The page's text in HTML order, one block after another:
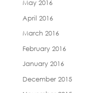
May 2016
April 2016
March 2016
February 2016
January 2016
December 2015